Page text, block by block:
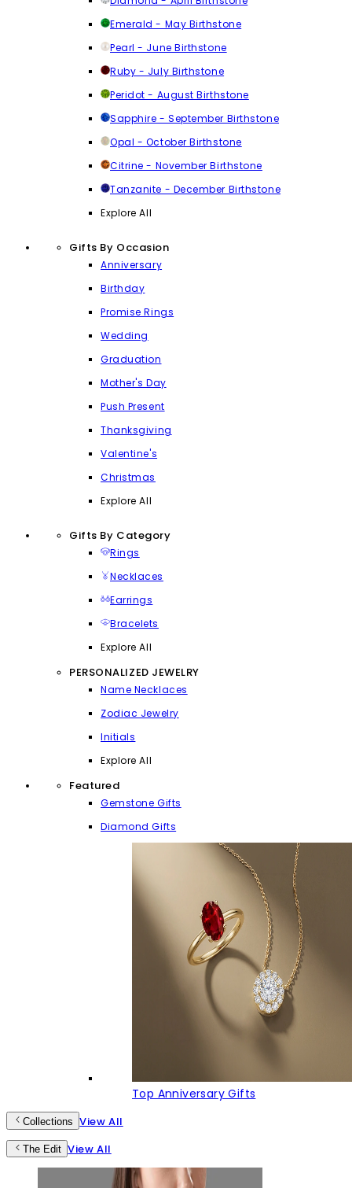
Emerald - May Birthstone
Pearl - June Birthstone
Ruby - July Birthstone
Peridot - August Birthstone
Sapphire - September Birthstone
Opal - October Birthstone
Citrine - November Birthstone
Tanzanite - December Birthstone
Explore All
Gifts By Occasion
Anniversary
Birthday
Promise Rings
Wedding
Graduation
Mother's Day
Push Present
Thanksgiving
Valentine's
Christmas
Explore All
Gifts By Category
Rings
Necklaces
Earrings
Bracelets
Explore All
PERSONALIZED JEWELRY
Name Necklaces
Zodiac Jewelry
Initials
Explore All
Featured
Gemstone Gifts
Diamond Gifts
Top Anniversary Gifts
Collections View All
The Edit View All